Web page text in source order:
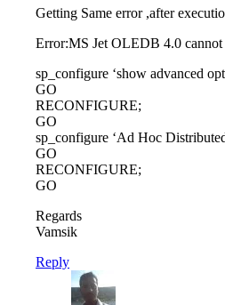
Getting Same error ,after
Error:MS Jet OLEDB 4.0 cannot
sp_configure ‘show advanced
GO
RECONFIGURE;
GO
sp_configure ‘Ad Hoc
GO
RECONFIGURE;
GO
Regards
Vamsik
Reply